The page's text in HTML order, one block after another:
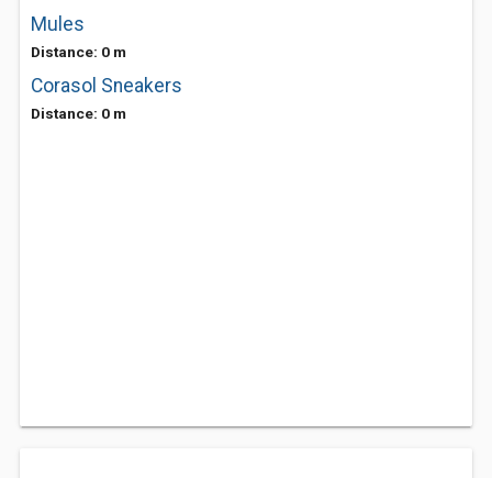
Mules
Distance: 0 m
Corasol Sneakers
Distance: 0 m